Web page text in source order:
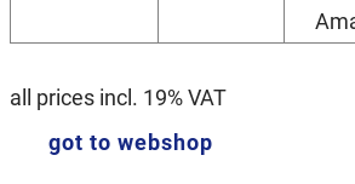
all prices incl. 19% VAT
got to webshop